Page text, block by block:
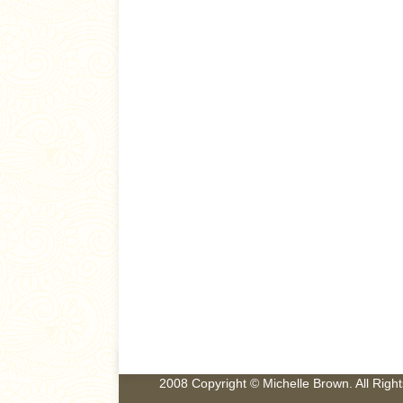
2008 Copyright © Michelle Brown. All